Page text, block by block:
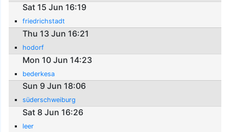
Sat 15 Jun 16:19
friedrichstadt
Thu 13 Jun 16:21
hodorf
Mon 10 Jun 14:23
bederkesa
Sun 9 Jun 18:06
süderschweiburg
Sat 8 Jun 16:26
leer